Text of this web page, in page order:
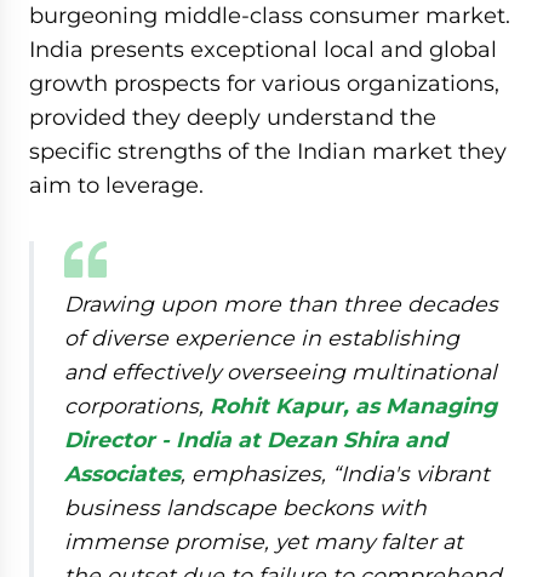
burgeoning middle-class consumer market.
India presents exceptional local and global
growth prospects for various organizations,
provided they deeply understand the
specific strengths of the Indian market they
aim to leverage.
Drawing upon more than three decades
of diverse experience in establishing
and effectively overseeing multinational
corporations, Rohit Kapur, as Managing
Director - India at Dezan Shira and
Associates, emphasizes, “India's vibrant
business landscape beckons with
immense promise, yet many falter at